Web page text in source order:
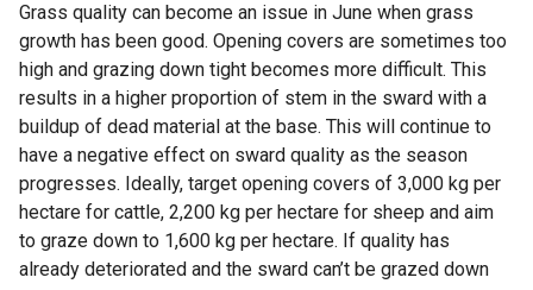
Grass quality can become an issue in June when grass
growth has been good. Opening covers are sometimes too
high and grazing down tight becomes more difficult. This
results in a higher proportion of stem in the sward with a
buildup of dead material at the base. This will continue to
have a negative effect on sward quality as the season
progresses. Ideally, target opening covers of 3,000 kg per
hectare for cattle, 2,200 kg per hectare for sheep and aim
to graze down to 1,600 kg per hectare. If quality has
already deteriorated and the sward can’t be grazed down